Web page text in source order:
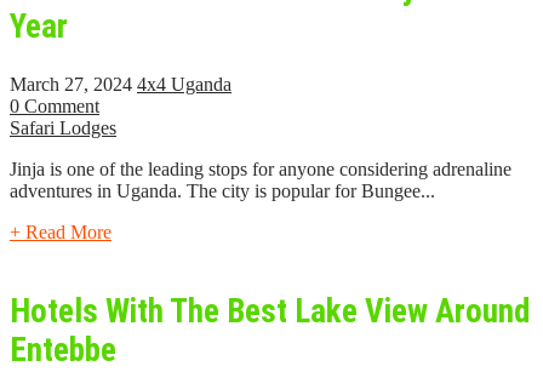
Year
March 27, 2024 4x4 Uganda
0 Comment
Safari Lodges
Jinja is one of the leading stops for anyone considering adrenaline
adventures in Uganda. The city is popular for Bungee...
+ Read More
Hotels With The Best Lake View Around
Entebbe